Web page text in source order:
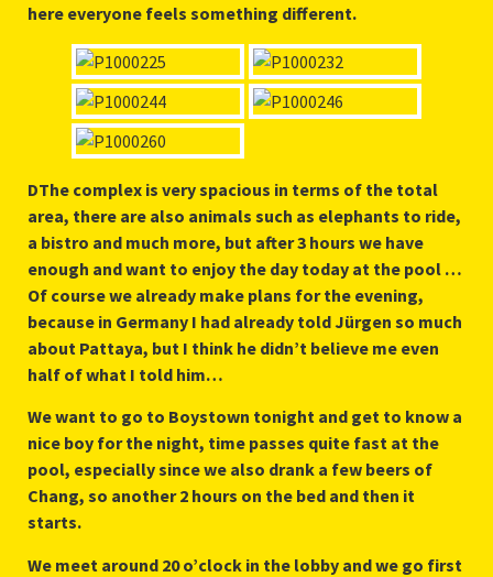
here everyone feels something different.
DThe complex is very spacious in terms of the total
area, there are also animals such as elephants to ride,
a bistro and much more, but after 3 hours we have
enough and want to enjoy the day today at the pool …
Of course we already make plans for the evening,
because in Germany I had already told Jürgen so much
about Pattaya, but I think he didn’t believe me even
half of what I told him…
We want to go to Boystown tonight and get to know a
nice boy for the night, time passes quite fast at the
pool, especially since we also drank a few beers of
Chang, so another 2 hours on the bed and then it
starts.
We meet around 20 o’clock in the lobby and we go first